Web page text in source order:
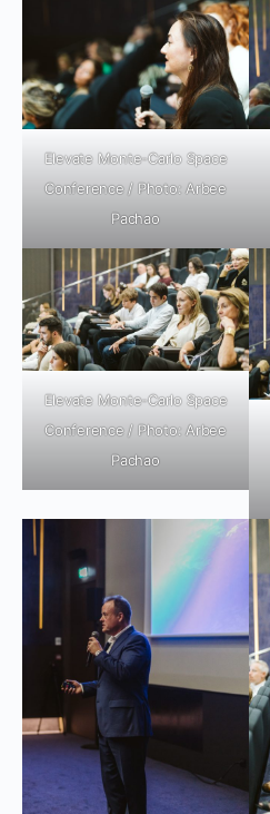
Elevate Monte-Carlo Space
Conference / Photo: Arbee
Pachao
Elevate Monte-Carlo Space
Conference / Photo: Arbee
Pachao